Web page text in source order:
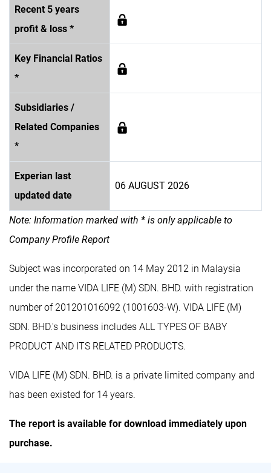
Recent 5 years
profit & loss *
Key Financial Ratios
*
Subsidiaries /
Related Companies
*
Experian last
updated date
06 AUGUST 2026
Note: Information marked with * is only applicable to
Company Profile Report
Subject was incorporated on 14 May 2012 in Malaysia
under the name VIDA LIFE (M) SDN. BHD. with registration
number of 201201016092 (1001603-W). VIDA LIFE (M)
SDN. BHD.'s business includes ALL TYPES OF BABY
PRODUCT AND ITS RELATED PRODUCTS.
VIDA LIFE (M) SDN. BHD. is a private limited company and
has been existed for 14 years.
The report is available for download immediately upon
purchase.